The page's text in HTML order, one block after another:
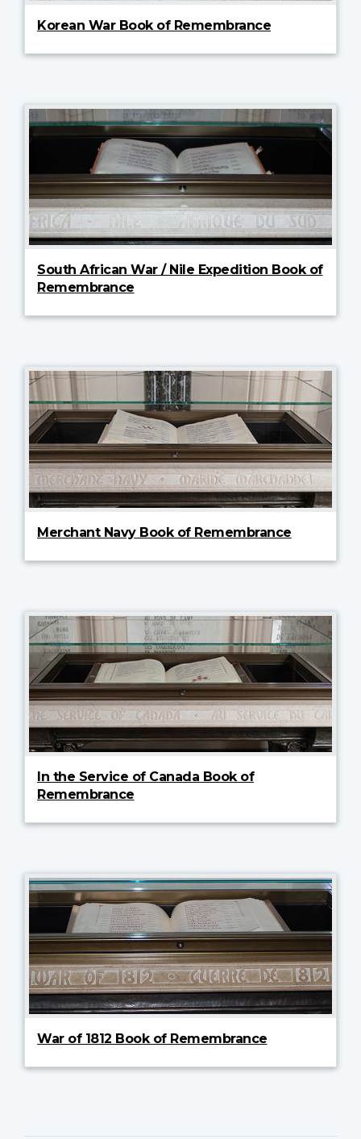
Korean War Book of Remembrance
South African War / Nile Expedition Book of
Remembrance
Merchant Navy Book of Remembrance
In the Service of Canada Book of
Remembrance
War of 1812 Book of Remembrance